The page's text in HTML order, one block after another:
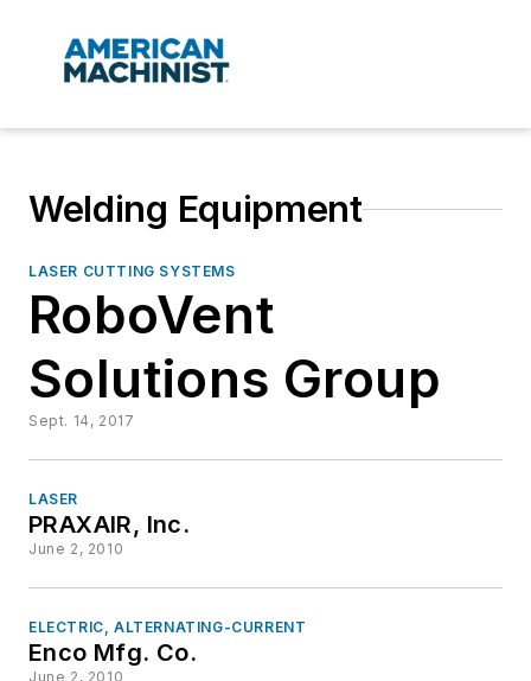
Welding Equipment
LASER CUTTING SYSTEMS
RoboVent
Solutions Group
Sept. 14, 2017
LASER
PRAXAIR, Inc.
June 2, 2010
ELECTRIC, ALTERNATING-CURRENT
Enco Mfg. Co.
June 2, 2010